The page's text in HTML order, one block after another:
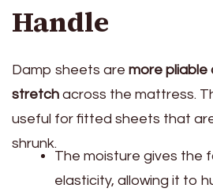
Handle
Damp sheets are more pliable
stretch across the mattress.
useful for fitted sheets that
shrunk.
The moisture gives the
elasticity, allowing it to